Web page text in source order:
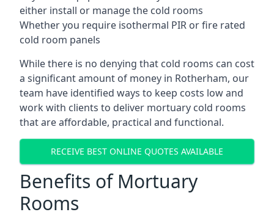
either install or manage the cold rooms
Whether you require isothermal PIR or fire rated
cold room panels
While there is no denying that cold rooms can cost
a significant amount of money in Rotherham, our
team have identified ways to keep costs low and
work with clients to deliver mortuary cold rooms
that are affordable, practical and functional.
RECEIVE BEST ONLINE QUOTES AVAILABLE
Benefits of Mortuary
Rooms